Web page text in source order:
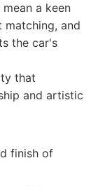
a keen
matching, and
the car's
that
and artistic
finish of